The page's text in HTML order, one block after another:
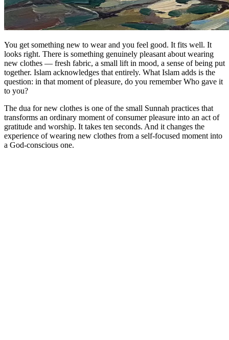
You get something new to wear and you feel good. It fits well. It
looks right. There is something genuinely pleasant about wearing
new clothes — fresh fabric, a small lift in mood, a sense of being put
together. Islam acknowledges that entirely. What Islam adds is the
question: in that moment of pleasure, do you remember Who gave it
to you?
The dua for new clothes is one of the small Sunnah practices that
transforms an ordinary moment of consumer pleasure into an act of
gratitude and worship. It takes ten seconds. And it changes the
experience of wearing new clothes from a self-focused moment into
a God-conscious one.